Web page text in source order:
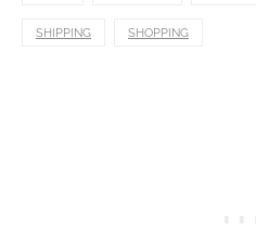
SHIPPING SHOPPING